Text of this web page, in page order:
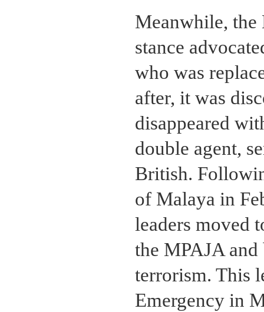
Meanwhile, the
stance
who was
after, it was
disappeared
double agent,
British.
of Malaya in
leaders moved
the MPAJA
terrorism. This
Emergency in